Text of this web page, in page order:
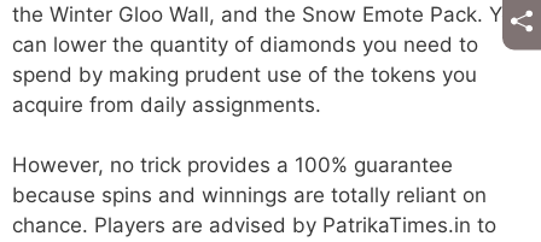
the Winter Gloo Wall, and the Snow Emote Pack. You
can lower the quantity of diamonds you need to
spend by making prudent use of the tokens you
acquire from daily assignments.
However, no trick provides a 100% guarantee
because spins and winnings are totally reliant on
chance. Players are advised by PatrikaTimes.in to